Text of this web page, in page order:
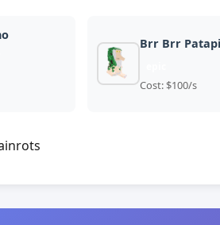
Brr Brr
Cost: $100/s